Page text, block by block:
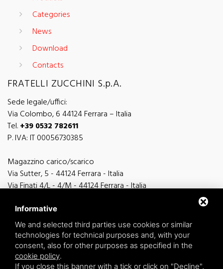
Categories
News
Download
Contacts
FRATELLI ZUCCHINI S.p.A.
Sede legale/uffici:
Via Colombo, 6 44124 Ferrara – Italia
Tel.+39 0532 782611
P. IVA: IT 00056730385
Magazzino carico/scarico
Via Sutter, 5 - 44124 Ferrara - Italia
Via Finati 4/L - 4/M - 44124 Ferrara - Italia
general information
info@zucchini.it
commercial office
Informative
We and selected third parties use cookies or similar
technologies for technical purposes and, with your
consent, also for other purposes as specified in the
cookie policy.
If you close this banner with a tick or click on "Decline",